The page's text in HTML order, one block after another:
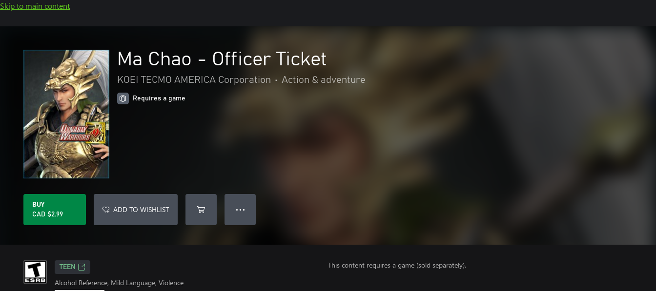
Skip to main content
Ma Chao - Officer Ticket
KOEI TECMO AMERICA Corporation • Action & adventure
Requires a game
BUY
CAD $2.99
ADD TO WISHLIST ● ● ●
TEEN
Alcohol Reference, Mild Language, Violence
This content requires a game (sold separately).